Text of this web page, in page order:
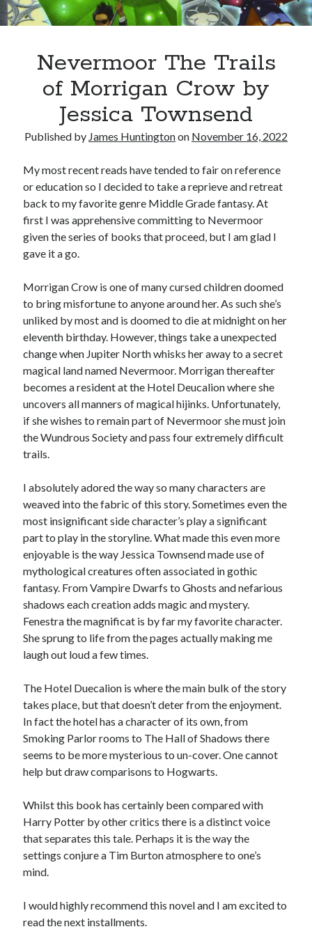
Oh Ruth! A Deep Dive into Ruth Plumly Thompson’s Oz Legacy
The Invisible Life of Addie LaRue by V.E. Schwab
Kingdoms
Spotlights and Strategies: Navigating the Intersection of Theater and PR
Nevermoor The Trails
of Morrigan Crow by
Jessica Townsend
Published by James Huntingtonon November 16, 2022
My most recent reads have tended to fair on reference
or education so I decided to take a reprieve and retreat
back to my favorite genre Middle Grade fantasy. At
first I was apprehensive committing to Nevermoor
given the series of books that proceed, but I am glad I
gave it a go.
Morrigan Crow is one of many cursed children doomed
to bring misfortune to anyone around her. As such she’s
unliked by most and is doomed to die at midnight on her
eleventh birthday. However, things take a unexpected
change when Jupiter North whisks her away to a secret
magical land named Nevermoor. Morrigan thereafter
becomes a resident at the Hotel Deucalion where she
uncovers all manners of magical hijinks. Unfortunately,
if she wishes to remain part of Nevermoor she must join
the Wundrous Society and pass four extremely difficult
trails.
I absolutely adored the way so many characters are
weaved into the fabric of this story. Sometimes even the
most insignificant side character’s play a significant
part to play in the storyline. What made this even more
enjoyable is the way Jessica Townsend made use of
mythological creatures often associated in gothic
fantasy. From Vampire Dwarfs to Ghosts and nefarious
shadows each creation adds magic and mystery.
Fenestra the magnificat is by far my favorite character.
She sprung to life from the pages actually making me
laugh out loud a few times.
The Hotel Duecalion is where the main bulk of the story
takes place, but that doesn’t deter from the enjoyment.
In fact the hotel has a character of its own, from
Smoking Parlor rooms to The Hall of Shadows there
seems to be more mysterious to un-cover. One cannot
help but draw comparisons to Hogwarts.
Whilst this book has certainly been compared with
Harry Potter by other critics there is a distinct voice
that separates this tale. Perhaps it is the way the
settings conjure a Tim Burton atmosphere to one’s
mind.
I would highly recommend this novel and I am excited to
read the next installments.